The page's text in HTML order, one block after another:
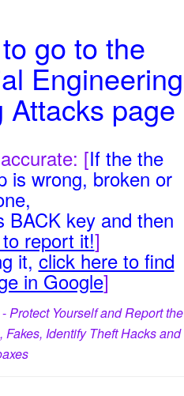
to go to the
Engineering
Attacks page
[If the the
is wrong, broken or
BACK key and then
report it!]
it,click here to find
in Google]
Protect Yourself and Report the
Identify Theft Hacks and